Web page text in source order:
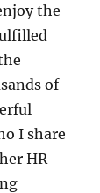
the
of
I share
HR